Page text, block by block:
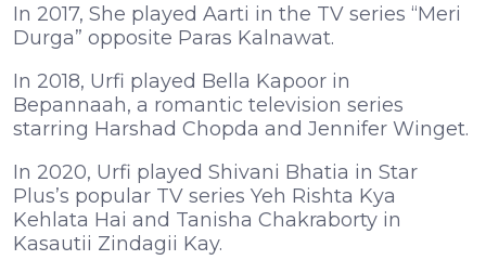
In 2017, She played Aarti in the TV series “Meri
Durga” opposite Paras Kalnawat.
In 2018, Urfi played Bella Kapoor in
Bepannaah, a romantic television series
starring Harshad Chopda and Jennifer Winget.
In 2020, Urfi played Shivani Bhatia in Star
Plus’s popular TV series Yeh Rishta Kya
Kehlata Hai and Tanisha Chakraborty in
Kasautii Zindagii Kay.